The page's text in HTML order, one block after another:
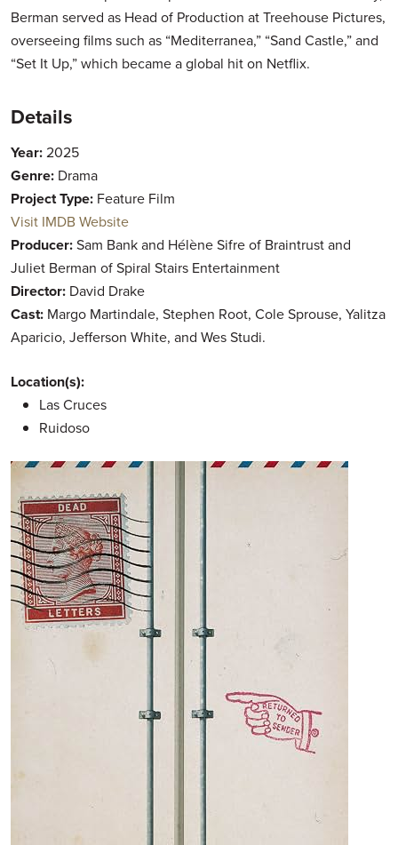
Berman served as Head of Production at Treehouse Pictures,
overseeing films such as “Mediterranea,” “Sand Castle,” and
“Set It Up,” which became a global hit on Netflix.
Details
Year:2025
Genre: Drama
Project Type: Feature Film
Visit IMDB Website
Producer:Sam Bank and Hélène Sifre of Braintrust and
Juliet Berman of Spiral Stairs Entertainment
Director: David Drake
Cast: Margo Martindale, Stephen Root, Cole Sprouse, Yalitza
Aparicio, Jefferson White, and Wes Studi.
Location(s):
Las Cruces
Ruidoso